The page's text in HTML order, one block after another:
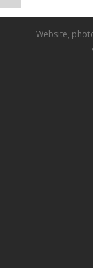
Website,